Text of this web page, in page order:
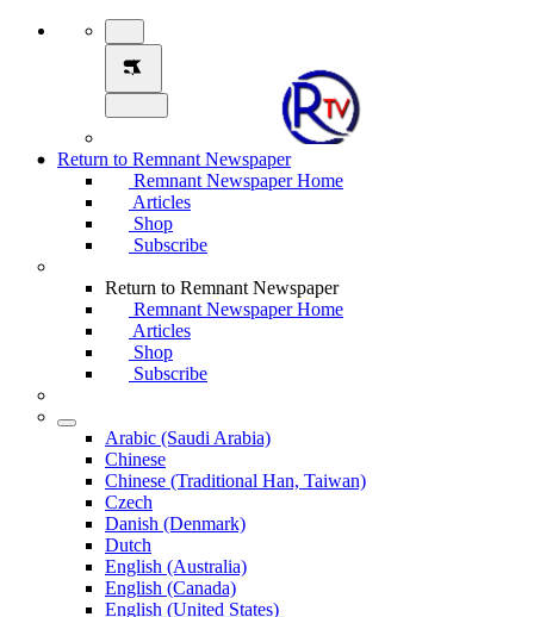
Return to Remnant Newspaper
Remnant Newspaper Home
Articles
Shop
Subscribe
Return to Remnant Newspaper
Remnant Newspaper Home
Articles
Shop
Subscribe
Arabic (Saudi Arabia)
Chinese
Chinese (Traditional Han, Taiwan)
Czech
Danish (Denmark)
Dutch
English (Australia)
English (Canada)
English (United States)